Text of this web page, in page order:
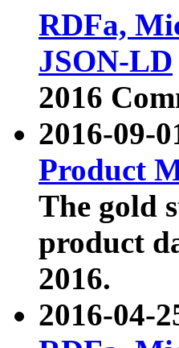
RDFa,
JSON-LD
2016
2016-09-
Product
The gold
product
2016.
2016-04-